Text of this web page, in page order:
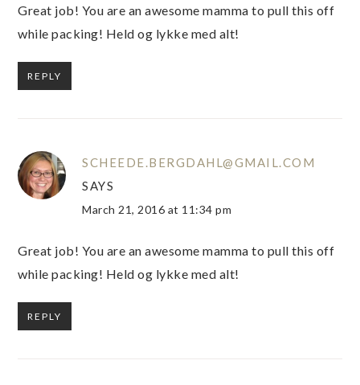
Great job! You are an awesome mamma to pull this off
while packing! Held og lykke med alt!
REPLY
SCHEEDE.BERGDAHL@GMAIL.COM
SAYS
March 21, 2016 at 11:34 pm
Great job! You are an awesome mamma to pull this off
while packing! Held og lykke med alt!
REPLY